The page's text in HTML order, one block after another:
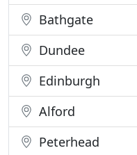
Bathgate
Dundee
Edinburgh
Alford
Peterhead